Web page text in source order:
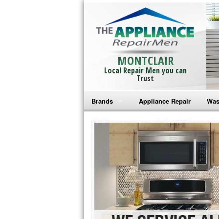
MONTCLAIR
Local Repair Men you can
Trust
Brands
Bosch Repair
Frigidaire Repair
GE Monogram Repair
GE Repair
Haier Repair
Appliance Repair